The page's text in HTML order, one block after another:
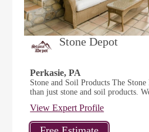
Stone Depot
Perkasie, PA
Stone and Soil Products The
than just stone and soil products.
View Expert Profile